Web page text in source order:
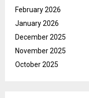
February 2026
January 2026
December 2025
November 2025
October 2025